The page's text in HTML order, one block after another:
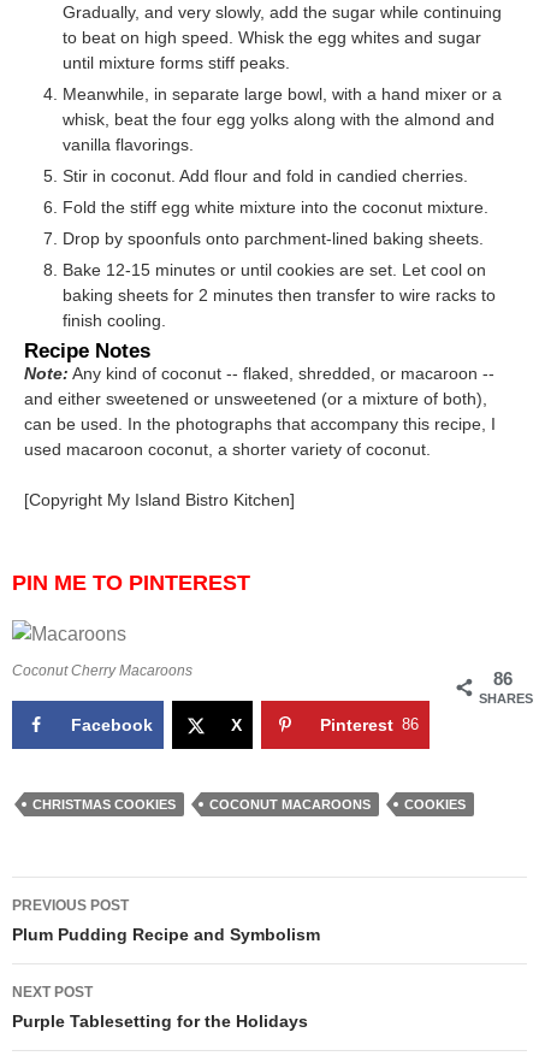
Gradually, and very slowly, add the sugar while continuing
to beat on high speed. Whisk the egg whites and sugar
until mixture forms stiff peaks.
Meanwhile, in separate large bowl, with a hand mixer or a
whisk, beat the four egg yolks along with the almond and
vanilla flavorings.
Stir in coconut. Add flour and fold in candied cherries.
Fold the stiff egg white mixture into the coconut mixture.
Drop by spoonfuls onto parchment-lined baking sheets.
Bake 12-15 minutes or until cookies are set. Let cool on
baking sheets for 2 minutes then transfer to wire racks to
finish cooling.
Recipe Notes
Note: Any kind of coconut -- flaked, shredded, or macaroon --
and either sweetened or unsweetened (or a mixture of both),
can be used. In the photographs that accompany this recipe, I
used macaroon coconut, a shorter variety of coconut.
[Copyright My Island Bistro Kitchen]
PIN ME TO PINTEREST
Coconut Cherry Macaroons 86
SHARES
Facebook X Pinterest 86
CHRISTMAS COOKIES COCONUT MACAROONS COOKIES
Post
navigation
PREVIOUS POST
Plum Pudding Recipe and Symbolism
NEXT POST
Purple Tablesetting for the Holidays